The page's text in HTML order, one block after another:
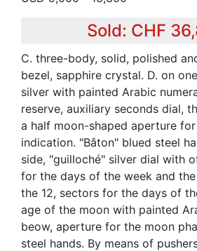
Sold: CHF
C. three-body, solid, polished
bezel, sapphire crystal. D. on
silver with painted Arabic
reserve, auxiliary seconds dial,
a half moon-shaped aperture
indication. "Bâton" blued steel
side, "guilloché" silver dial with
for the days of the week and
the 12, sectors for the days of
age of the moon with painted
beow, aperture for the moon
steel hands. By means of